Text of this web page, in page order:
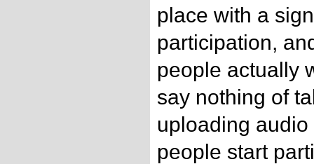
place with a
participation,
people actually
say nothing of
uploading
people start